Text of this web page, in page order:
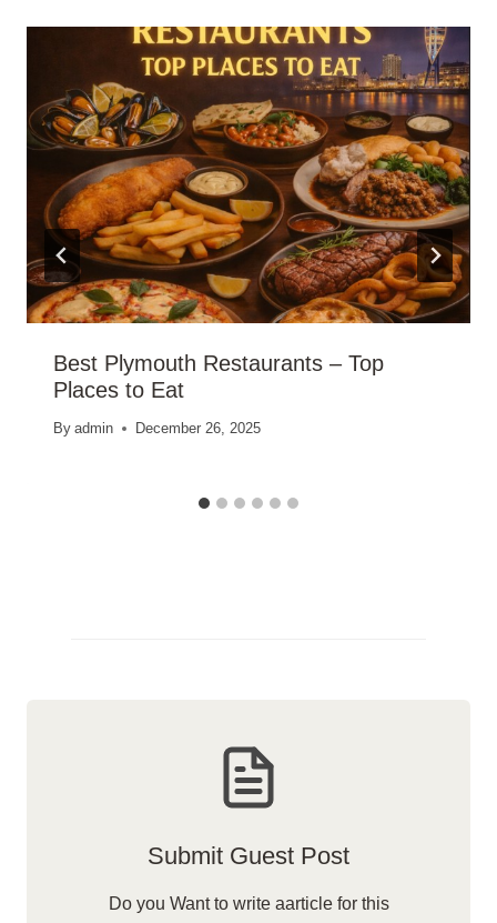
Best Plymouth Restaurants – Top
Places to Eat
By admin December 26, 2025
Submit Guest Post
Do you Want to write aarticle for this